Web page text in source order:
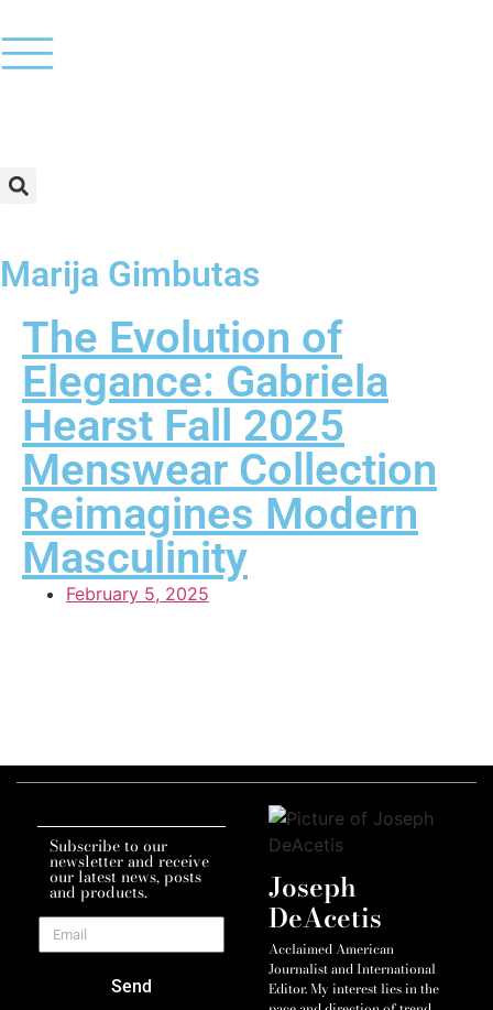
Marija Gimbutas
The Evolution of
Elegance: Gabriela
Hearst Fall 2025
Menswear Collection
Reimagines Modern
Masculinity
February 5, 2025
Subscribe to our
newsletter and receive
our latest news, posts
and products.
Send
Joseph
DeAcetis
Acclaimed American
Journalist and International
Editor. My interest lies in the